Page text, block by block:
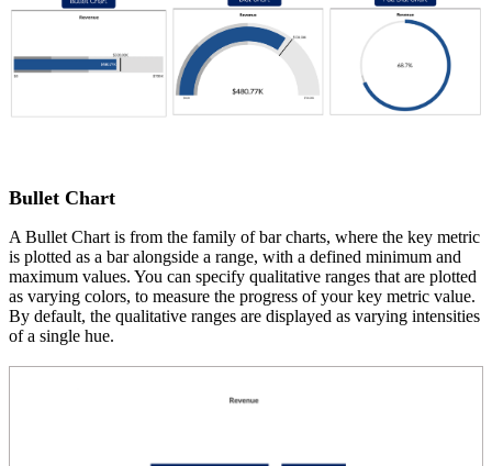
Bullet Chart
A Bullet Chart is from the family of bar charts, where the key metric
is plotted as a bar alongside a range, with a defined minimum and
maximum values. You can specify qualitative ranges that are plotted
as varying colors, to measure the progress of your key metric value.
By default, the qualitative ranges are displayed as varying intensities
of a single hue.